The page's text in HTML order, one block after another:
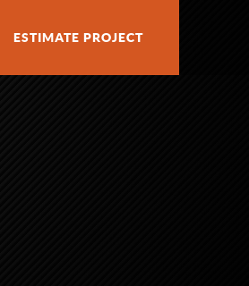
ESTIMATE PROJECT